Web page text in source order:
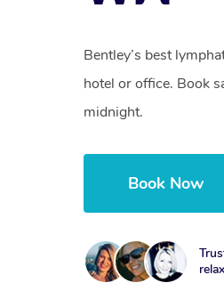
Bentley’s best
hotel or office. Book
midnight.
Book Now